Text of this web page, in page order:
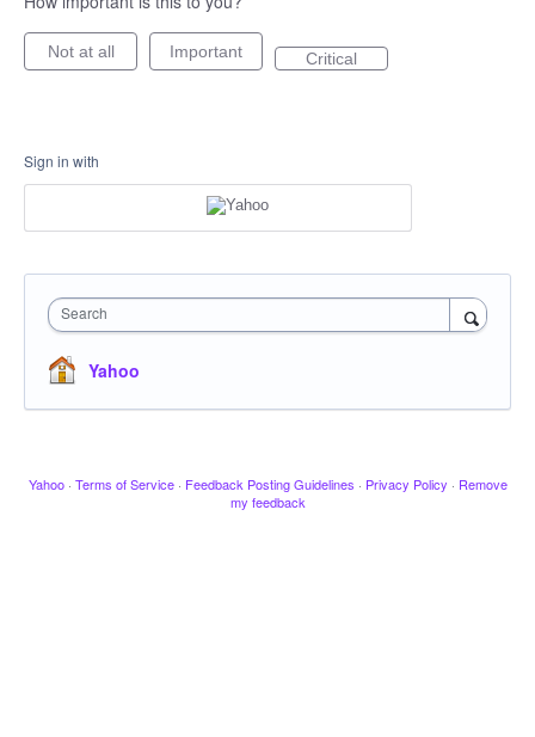
Not at all Important Critical
Sign in with
Search
Yahoo
Yahoo · Terms of Service · Feedback Posting Guidelines · Privacy Policy · Remove
my feedback